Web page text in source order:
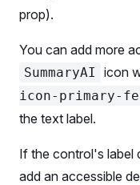
        <
        <
          <
      </
    </
PillsFH>
  </
Flex>
export default
prop).
You can add more
SummaryAI icon
icon-primary-
the text label.
If the control's label
add an accessible